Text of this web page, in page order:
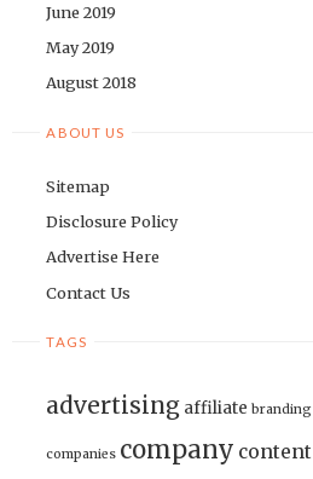
June 2019
May 2019
August 2018
ABOUT US
Sitemap
Disclosure Policy
Advertise Here
Contact Us
TAGS
advertising affiliate branding
companies company content